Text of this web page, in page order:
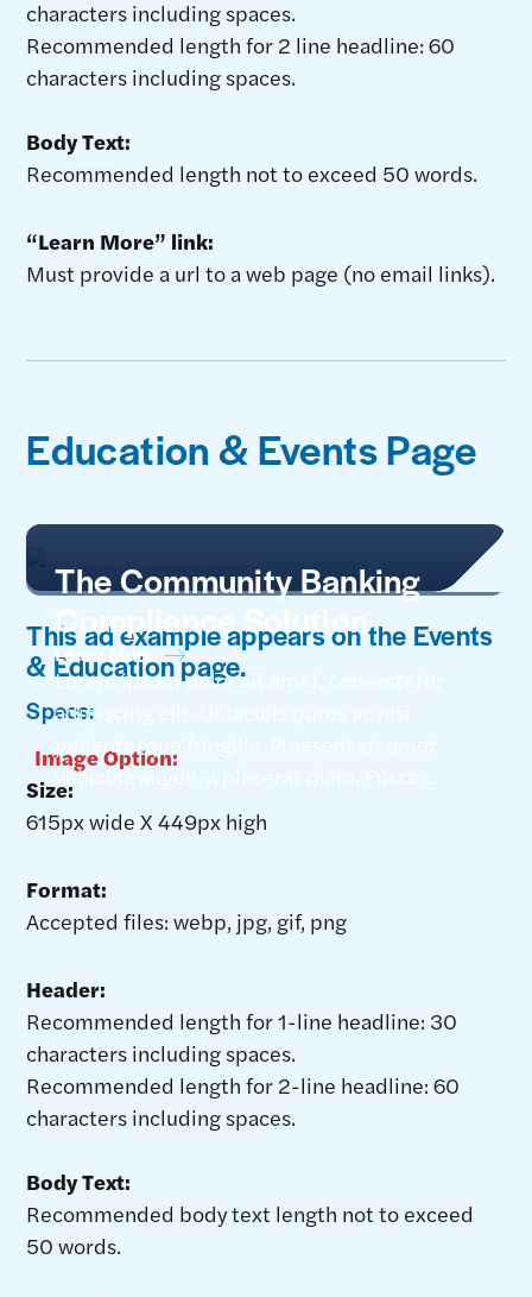
characters including spaces.
Recommended length for 2 line headline: 60
characters including spaces.
Body Text:
Recommended length not to exceed 50 words.
“Learn More” link:
Must provide a url to a web page (no email links).
Education & Events Page
The Community Banking
Compliance Solution
Learn More
Lorem ipsum dolor sit amet, consectetur
adipiscing elit. Ut iaculis purus ac nisi
pellentesque fringilla. Praesent sit amet
vehicula augue, a placerat diam. Fusce
feugiat nec tellus vitae tempor. Aliquam
efficitur tempor erat, sit amet dapibus orci
porttitor. Etiam sit amet fermentum
mauris, venenatis venenatis.
This ad example appears on the Events
& Education page.
Specs:
Image Option:
Size:
615px wide X 449px high
Format:
Accepted files: webp, jpg, gif, png
Header:
Recommended length for 1-line headline: 30
characters including spaces.
Recommended length for 2-line headline: 60
characters including spaces.
Body Text:
Recommended body text length not to exceed
50 words.